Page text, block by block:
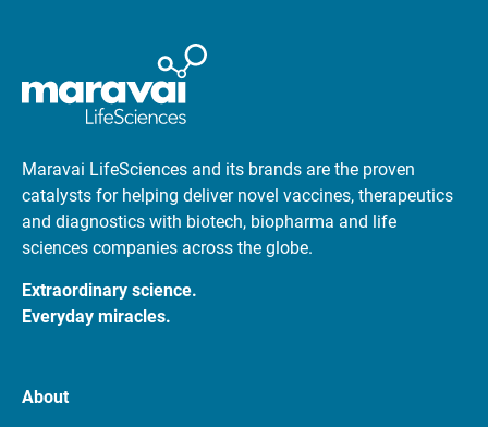
Maravai LifeSciences and its brands are the proven
catalysts for helping deliver novel vaccines, therapeutics
and diagnostics with biotech, biopharma and life
sciences companies across the globe.
Extraordinary science.
Everyday miracles.
About